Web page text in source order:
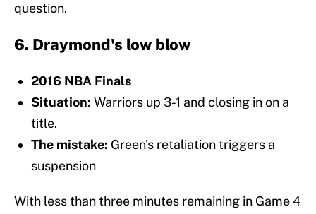
question.
6. Draymond's low blow
2016 NBA Finals
Situation: Warriors up 3-1 and closing in on a
title.
The mistake: Green's retaliation triggers a
suspension
With less than three minutes remaining in Game 4